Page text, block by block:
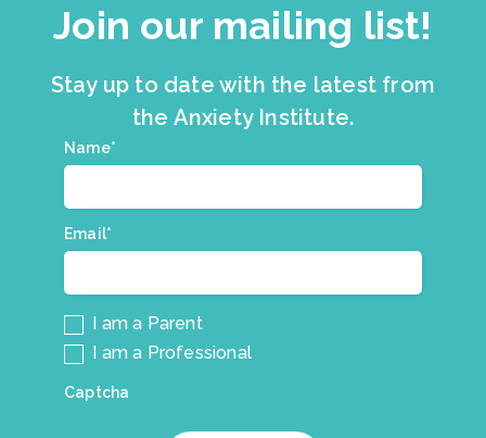
Join our mailing list!
Stay up to date with the latest from
the Anxiety Institute.
Join
our
mailing
list.
Name*
Email*
I am a Parent
I am a Professional
Captcha